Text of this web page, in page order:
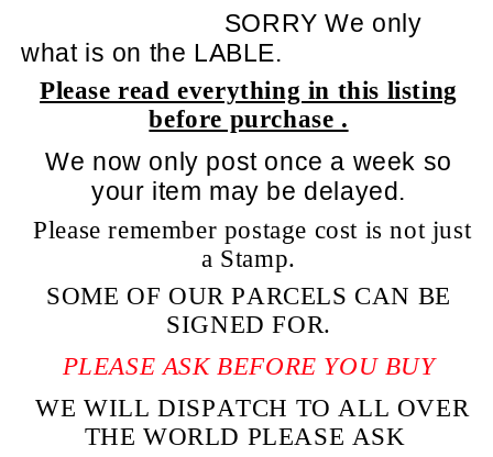
SORRY We only
what is on the LABLE.
Please read everything in this listing
before purchase .
We now only post once a week so
your item may be delayed.
Please remember postage cost is not just
a Stamp.
SOME OF OUR PARCELS CAN BE
SIGNED FOR.
PLEASE ASK BEFORE YOU BUY
WE WILL DISPATCH TO ALL OVER
THE WORLD PLEASE ASK